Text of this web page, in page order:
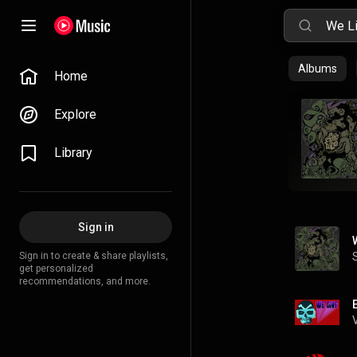
Home
Explore
Library
Sign in
Sign in to create & share playlists,
get personalized
recommendations, and more.
Albums